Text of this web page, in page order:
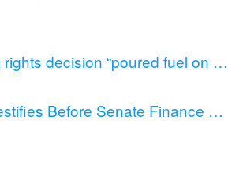
decision “poured fuel on …
Before Senate Finance …